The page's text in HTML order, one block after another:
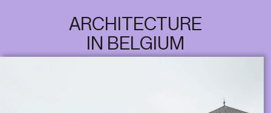
ARCHITECTURE
IN BELGIUM